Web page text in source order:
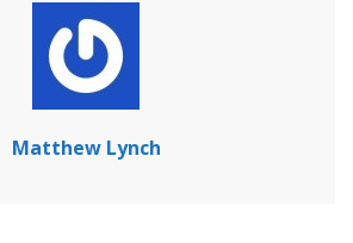
Matthew Lynch